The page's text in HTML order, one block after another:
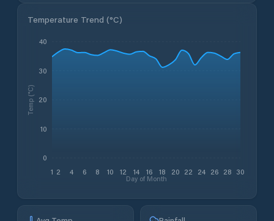
Temperature Trend (°C)
1 2 4 6 8 10 12 14 16 18 20 22 24 26 28 30
Day of Month
0
10
20
30
40
Temp (°C)